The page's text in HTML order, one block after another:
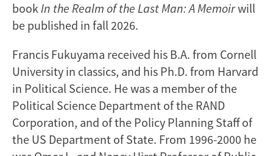
bookIn the Realm of the Last Man: A Memoirwill
be published in fall 2026.
Francis Fukuyama received his B.A. from Cornell
University in classics, and his Ph.D. from Harvard
in Political Science. He was a member of the
Political Science Department of the RAND
Corporation, and of the Policy Planning Staff of
the US Department of State. From 1996-2000 he